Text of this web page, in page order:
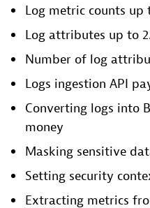
Log metric counts up
Log attributes up to
Number of log
Logs ingestion API
Converting logs into
money
Masking sensitive
Setting security
Extracting metrics